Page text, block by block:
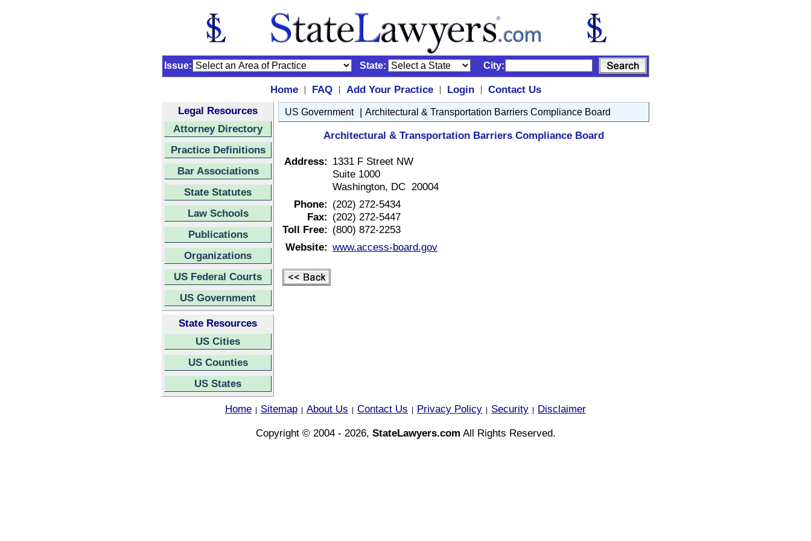
Issue: State: City:
Home | FAQ | Add Your Practice | Login |
Contact Us
Legal Resources
Attorney Directory
Practice Definitions
Bar Associations
State Statutes
Law Schools
Publications
Organizations
US Federal Courts
US Government
State Resources
US Cities
US Counties
US States
US Government| Architectural & Transportation Barriers Compliance Board
Architectural & Transportation Barriers Compliance Board
Address: 1331 F Street NW
Suite 1000
Washington, DC 20004
Phone: (202) 272-5434
Fax: (202) 272-5447
Toll Free: (800) 872-2253
Website: www.access-board.gov
Home Sitemap About Us Contact Us Privacy Policy Security
Disclaimer
Copyright © 2004 - 2026, StateLawyers.com All Rights Reserved.